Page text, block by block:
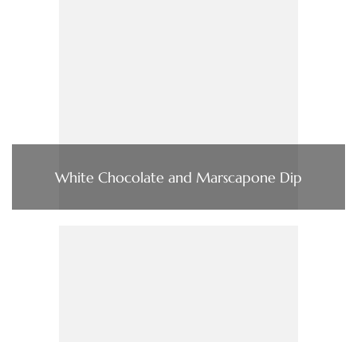
White Chocolate and Marscapone Dip